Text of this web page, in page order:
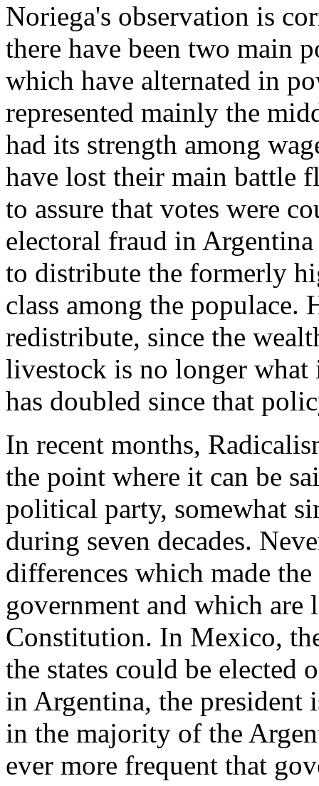
Noriega's observation is
there have been two main
which have alternated in
represented mainly the
had its strength among
have lost their main battle
to assure that votes were
electoral fraud in
to distribute the formerly
class among the
redistribute, since the
livestock is no longer what
has doubled since that
In recent months,
the point where it can be
political party, somewhat
during seven decades.
differences which made
government and which
Constitution. In Mexico,
the states could be
in Argentina, the president
in the majority of the
ever more frequent that